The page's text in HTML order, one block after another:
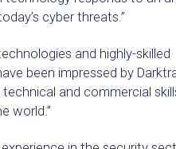
cyber threats.”
and highly-skilled
been impressed by
and commercial
world.”